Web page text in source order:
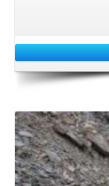
Board your
the echoes of
moments of
bond forged
mystical heights